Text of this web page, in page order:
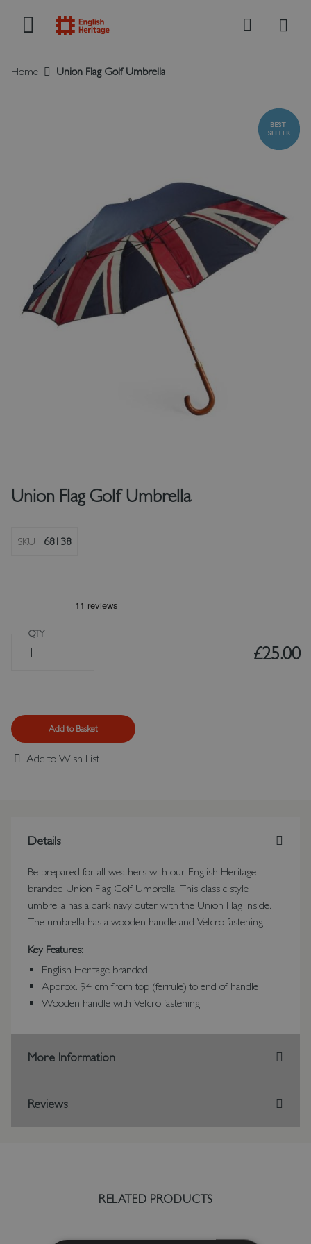
Search
Home Union Flag Golf Umbrella
Union Flag Golf Umbrella
SKU 68138
QTY
Add to Basket
£25.00
Add to Wish List
Details
Be prepared for all weathers with our English Heritage
branded Union Flag Golf Umbrella. This classic style
umbrella has a dark navy outer with the Union Flag inside.
The umbrella has a wooden handle and Velcro fastening.
Key Features:
English Heritage branded
Approx. 94 cm from top (ferrule) to end of handle
Wooden handle with Velcro fastening
More Information
Reviews
RELATED PRODUCTS